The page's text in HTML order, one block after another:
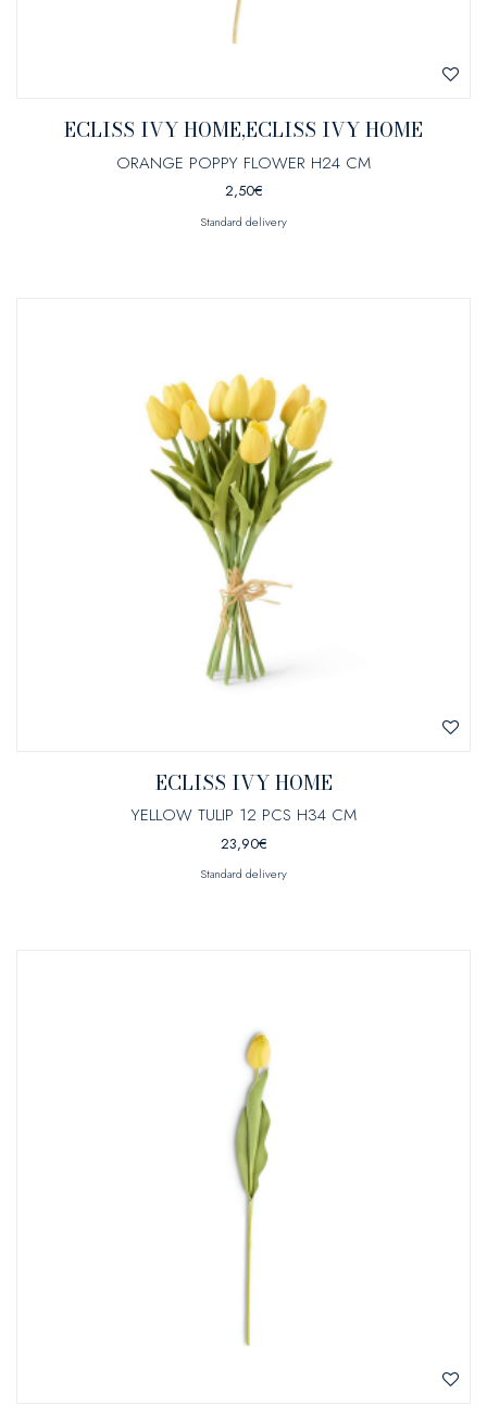
ECLISS IVY HOME,ECLISS IVY HOME
ORANGE POPPY FLOWER H24 CM
2,50€
Standard delivery
ECLISS IVY HOME
YELLOW TULIP 12 PCS H34 CM
23,90€
Standard delivery